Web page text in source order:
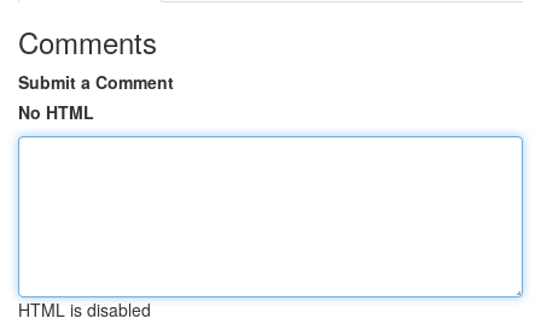
Comments
Submit a Comment
No HTML
HTML is disabled